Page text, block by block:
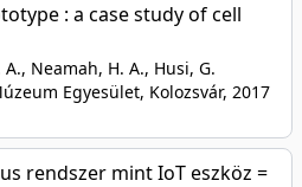
: a case study of cell
Neamah, H. A., Husi, G.
Egyesület, Kolozsvár, 2017
rendszer mint IoT eszköz =